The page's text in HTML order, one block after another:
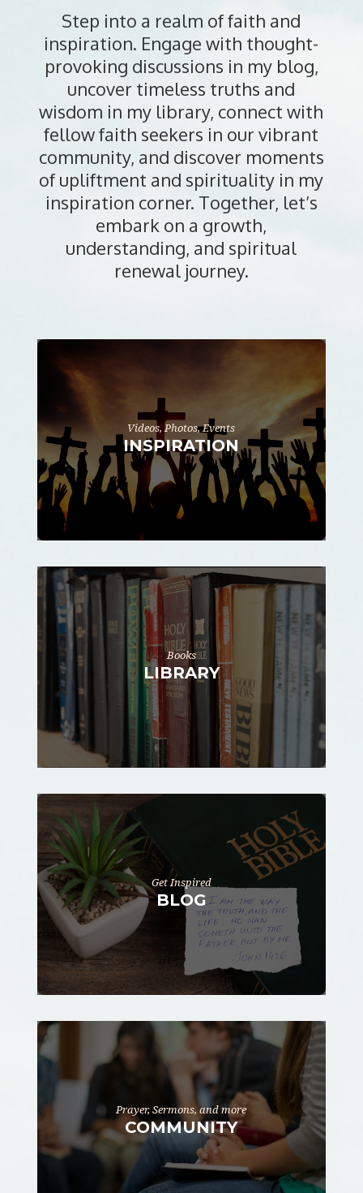
Step into a realm of faith and
inspiration. Engage with thought-
provoking discussions in my blog,
uncover timeless truths and
wisdom in my library, connect with
fellow faith seekers in our vibrant
community, and discover moments
of upliftment and spirituality in my
inspiration corner. Together, let’s
embark on a growth,
understanding, and spiritual
renewal journey.
Videos, Photos, Events
INSPIRATION
Books
LIBRARY
Get Inspired
BLOG
Prayer, Sermons, and more
COMMUNITY